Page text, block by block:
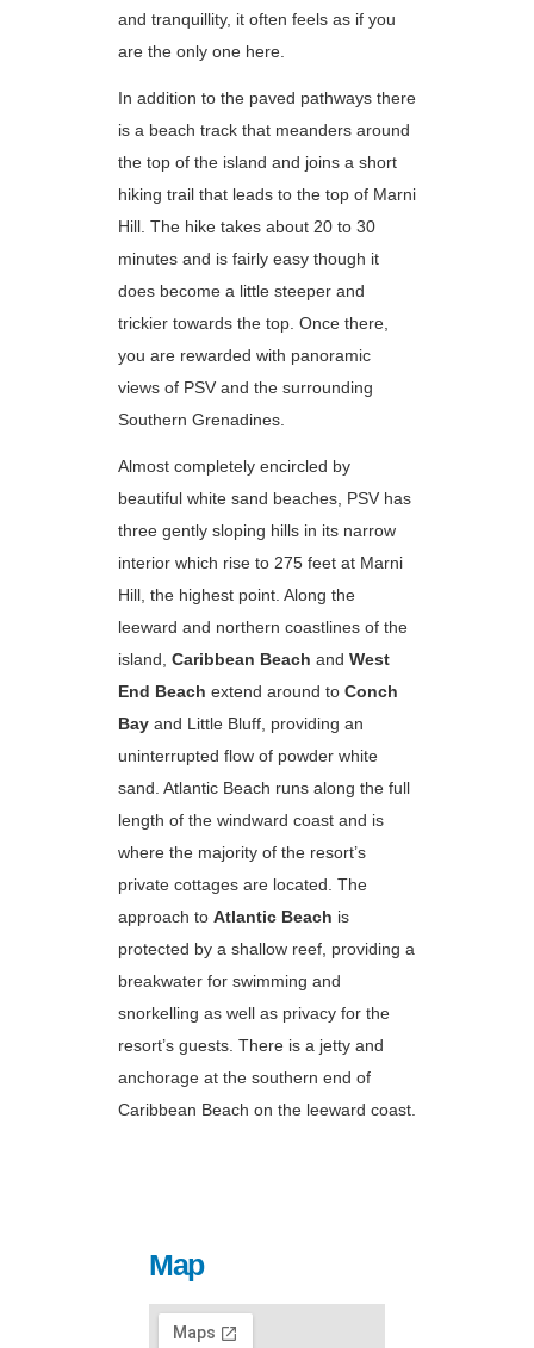
and tranquillity, it often feels as if you
are the only one here.
In addition to the paved pathways there
is a beach track that meanders around
the top of the island and joins a short
hiking trail that leads to the top of Marni
Hill. The hike takes about 20 to 30
minutes and is fairly easy though it
does become a little steeper and
trickier towards the top. Once there,
you are rewarded with panoramic
views of PSV and the surrounding
Southern Grenadines.
Almost completely encircled by
beautiful white sand beaches, PSV has
three gently sloping hills in its narrow
interior which rise to 275 feet at Marni
Hill, the highest point. Along the
leeward and northern coastlines of the
island, Caribbean Beach and West
End Beach extend around to Conch
Bayand Little Bluff, providing an
uninterrupted flow of powder white
sand. Atlantic Beach runs along the full
length of the windward coast and is
where the majority of the resort’s
private cottages are located. The
approach to Atlantic Beach is
protected by a shallow reef, providing a
breakwater for swimming and
snorkelling as well as privacy for the
resort’s guests. There is a jetty and
anchorage at the southern end of
Caribbean Beach on the leeward coast.
Map